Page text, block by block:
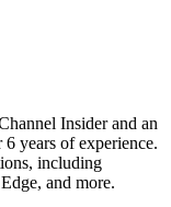
Insider and an
years of experience.
including
and more.